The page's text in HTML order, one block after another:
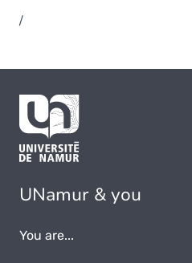
/
UNamur & you
You are...